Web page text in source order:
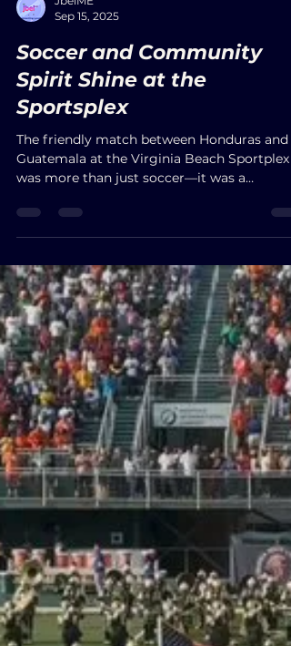
JbelME
Sep 15, 2025
The friendly match between Honduras and
Guatemala at the Virginia Beach Sportplex
was more than just soccer—it was a
celebration of community. Candidate Tim
Anderson, introduced to cheers from the
crowd, addressed fans with the help of
Jeannie Belgrave, a passionate soccer
supporter and former live TV producer, who
translated his words into Spanish. Before
kickoff, Anderson extended handshakes to
players from both teams, underscoring the
evening’s spirit of unity and sportsma